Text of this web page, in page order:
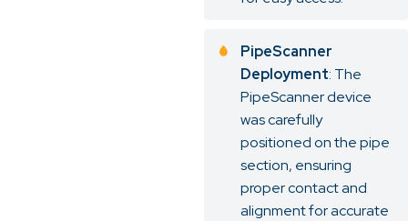
PipeScanner
Deployment: The
PipeScanner device
was carefully
positioned on the pipe
section, ensuring
proper contact and
alignment for accurate